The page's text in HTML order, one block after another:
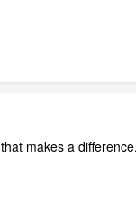
makes a difference.